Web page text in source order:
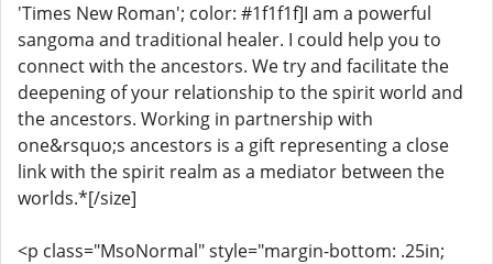
'Times New Roman'; color: #1f1f1f]I am a powerful
sangoma and traditional healer. I could help you to
connect with the ancestors. We try and facilitate the
deepening of your relationship to the spirit world and
the ancestors. Working in partnership with
one&rsquo;s ancestors is a gift representing a close
link with the spirit realm as a mediator between the
worlds.*[/size]
<p class="MsoNormal" style="margin-bottom: .25in;